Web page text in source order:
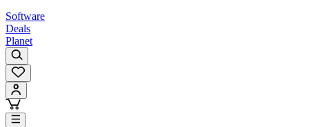
Software
Deals
Planet